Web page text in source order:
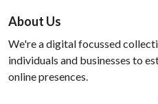
About Us
We're a digital focussed
individuals and businesses to
online presences.